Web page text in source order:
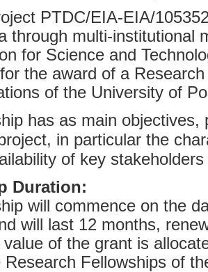
PTDC/EIA-EIA/
through multi-institutional
for Science and
the award of a
of the University of
has as main
in particular the
of key
Duration:
will commence on the
will last 12 months,
of the grant is
Fellowships of